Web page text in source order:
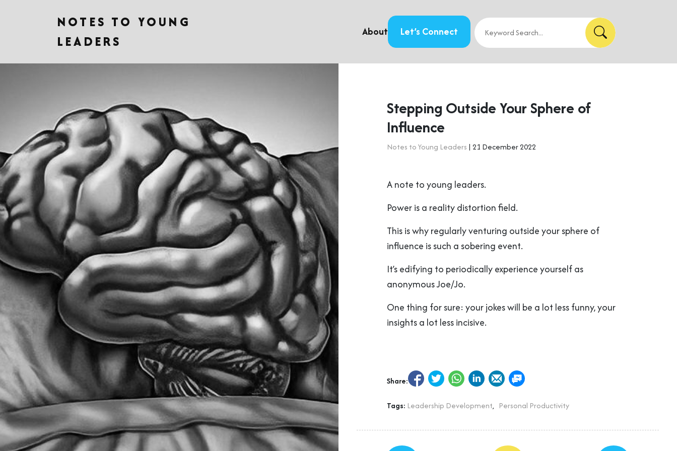
NOTES TO YOUNG
LEADERS
About Let’s Connect
Stepping Outside Your Sphere of
Influence
Notes to Young Leaders | 21 December 2022
A note to young leaders.
Power is a reality distortion field.
This is why regularly venturing outside your sphere of
influence is such a sobering event.
It’s edifying to periodically experience yourself as
anonymous Joe/Jo.
One thing for sure: your jokes will be a lot less funny, your
insights a lot less incisive.
Share:
Tags: Leadership Development, Personal Productivity